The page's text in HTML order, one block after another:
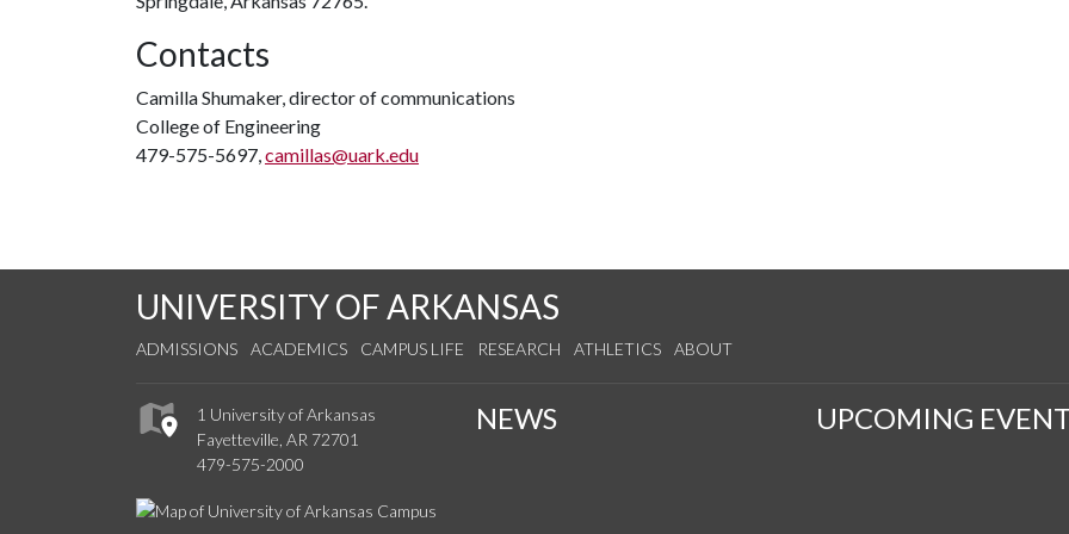
Contacts
Camilla Shumaker, director of communications
College of Engineering
479-575-5697,camillas@uark.edu
UNIVERSITY OF ARKANSAS
ADMISSIONS ACADEMICS CAMPUS LIFE RESEARCH ATHLETICS ABOUT
1 University of Arkansas
Fayetteville, AR 72701
479-575-2000
NEWS UPCOMING